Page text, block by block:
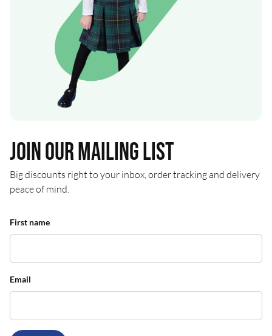
Join our mailing list
Big discounts right to your inbox, order tracking and delivery
peace of mind.
First name
Email